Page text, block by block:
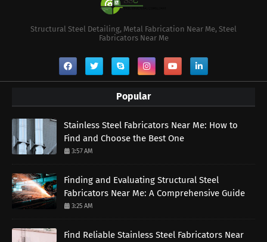
Structural Steel Detailing, Metal Fabrication Near Me, Steel
Fabricators Near Me
Popular
Stainless Steel Fabricators Near Me: How to
Find and Choose the Best One
3:57 AM
Finding and Evaluating Structural Steel
Fabricators Near Me: A Comprehensive Guide
3:25 AM
Find Reliable Stainless Steel Fabricators Near